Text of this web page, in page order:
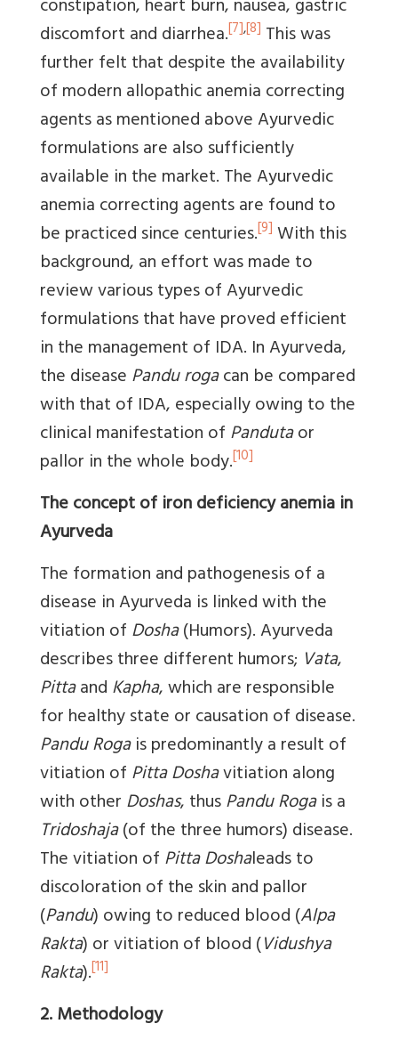
constipation, heart burn, nausea, gastric
discomfort and diarrhea.[7],[8] This was
further felt that despite the availability
of modern allopathic anemia correcting
agents as mentioned above Ayurvedic
formulations are also sufficiently
available in the market. The Ayurvedic
anemia correcting agents are found to
be practiced since centuries.[9] With this
background, an effort was made to
review various types of Ayurvedic
formulations that have proved efficient
in the management of IDA. In Ayurveda,
the diseasePandu rogacan be compared
with that of IDA, especially owing to the
clinical manifestation ofPandutaor
pallor in the whole body.[10]
The concept of iron deficiency anemia in
Ayurveda
The formation and pathogenesis of a
disease in Ayurveda is linked with the
vitiation ofDosha(Humors). Ayurveda
describes three different humors; Vata,
PittaandKapha, which are responsible
for healthy state or causation of disease.
Pandu Rogais predominantly a result of
vitiation ofPitta Doshavitiation along
with otherDoshas, thusPandu Rogais a
Tridoshaja(of the three humors) disease.
The vitiation ofPitta Doshaleads to
discoloration of the skin and pallor
(Pandu) owing to reduced blood (Alpa
Rakta) or vitiation of blood (Vidushya
Rakta).[11]
2. Methodology